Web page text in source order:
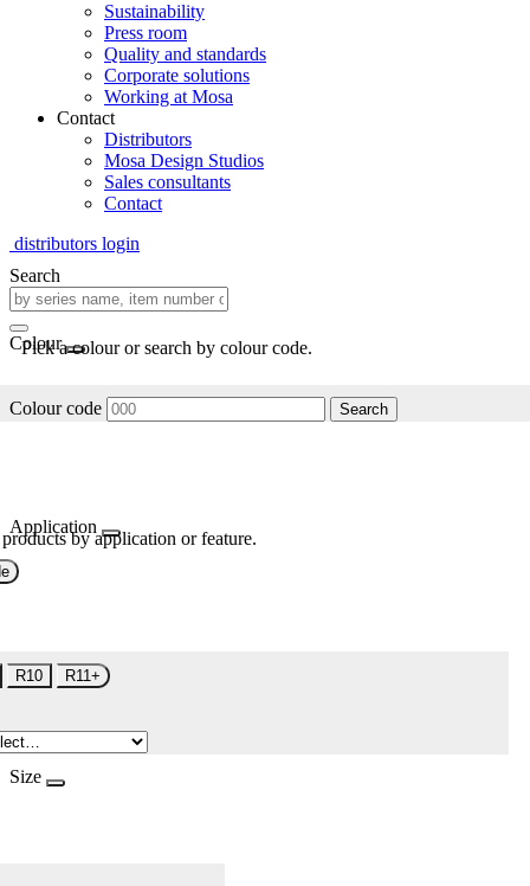
Sustainability
Press room
Quality and standards
Corporate solutions
Working at Mosa
Contact
Distributors
Mosa Design Studios
Sales consultants
Contact
distributors login
Search
Colour
Pick a colour or search by colour code.
Colour code Search
Application
by application or feature.
R10 R11+
Size